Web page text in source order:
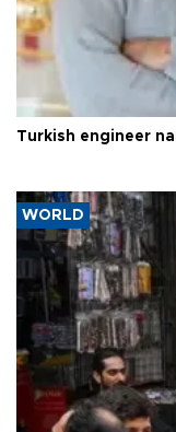
Turkish engineer
WORLD